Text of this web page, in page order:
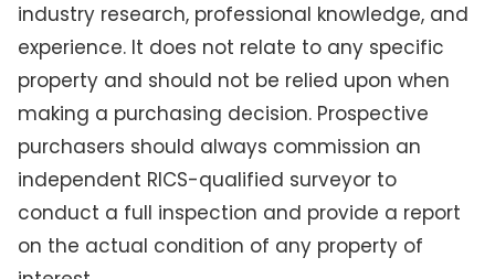
industry research, professional knowledge, and
experience. It does not relate to any specific
property and should not be relied upon when
making a purchasing decision. Prospective
purchasers should always commission an
independent RICS-qualified surveyor to
conduct a full inspection and provide a report
on the actual condition of any property of